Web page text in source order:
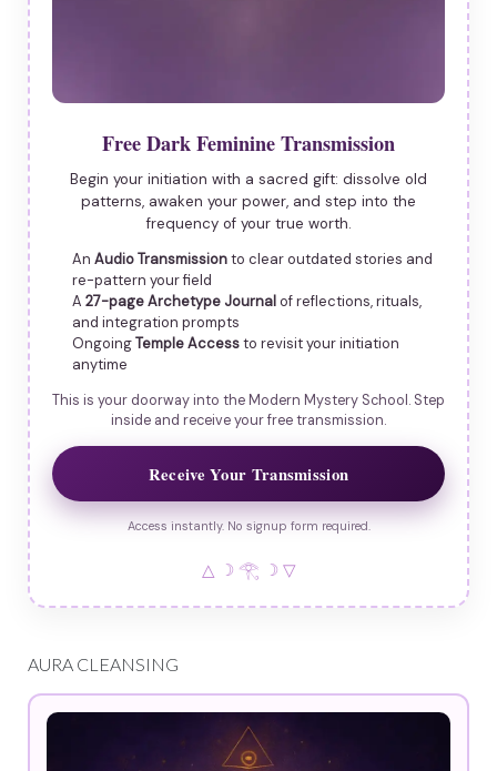
Free Dark Feminine Transmission
Begin your initiation with a sacred gift: dissolve old
patterns, awaken your power, and step into the
frequency of your true worth.
An Audio Transmissionto clear outdated stories and
re-pattern your field
A 27-page Archetype Journalof reflections, rituals,
and integration prompts
OngoingTemple Accessto revisit your initiation
anytime
This is your doorway into the Modern Mystery School. Step
inside and receive your free transmission.
Receive Your Transmission
Access instantly. No signup form required.
△ ☽ 𓂀 ☽ ▽
AURA CLEANSING